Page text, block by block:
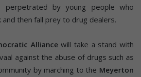
perpetrated by young people who
then fall prey to drug dealers.
Alliance will take a stand with
against the abuse of drugs such as
by marching to the Meyerton